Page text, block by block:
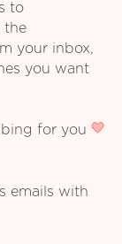
to
the
your inbox,
you want
for you
emails with